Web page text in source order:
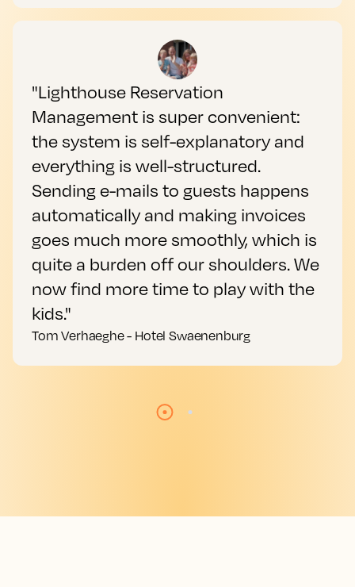
"Lighthouse Reservation
Management is super convenient:
the system is self-explanatory and
everything is well-structured.
Sending e-mails to guests happens
automatically and making invoices
goes much more smoothly, which is
quite a burden off our shoulders. We
now find more time to play with the
kids."
Tom Verhaeghe - Hotel Swaenenburg